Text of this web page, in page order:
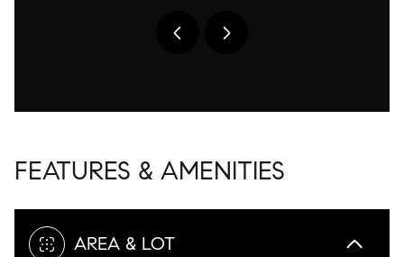
FEATURES & AMENITIES
AREA & LOT